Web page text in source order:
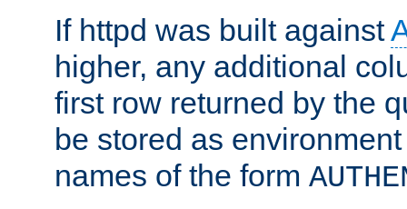
If httpd was built against
higher, any additional
first row returned by the
be stored as
names of the form